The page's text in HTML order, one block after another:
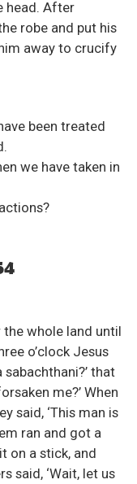
head. After
robe and put his
away to crucify
been treated
we have taken in
the whole land until
o’clock Jesus
sabachthani?’ that
me?’ When
said, ‘This man is
ran and got a
on a stick, and
said, ‘Wait, let us